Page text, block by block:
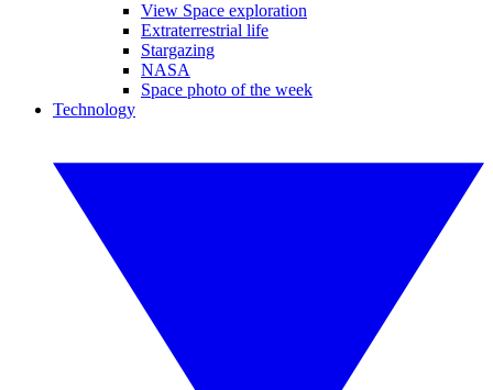
View Space exploration
Extraterrestrial life
Stargazing
NASA
Space photo of the week
Technology